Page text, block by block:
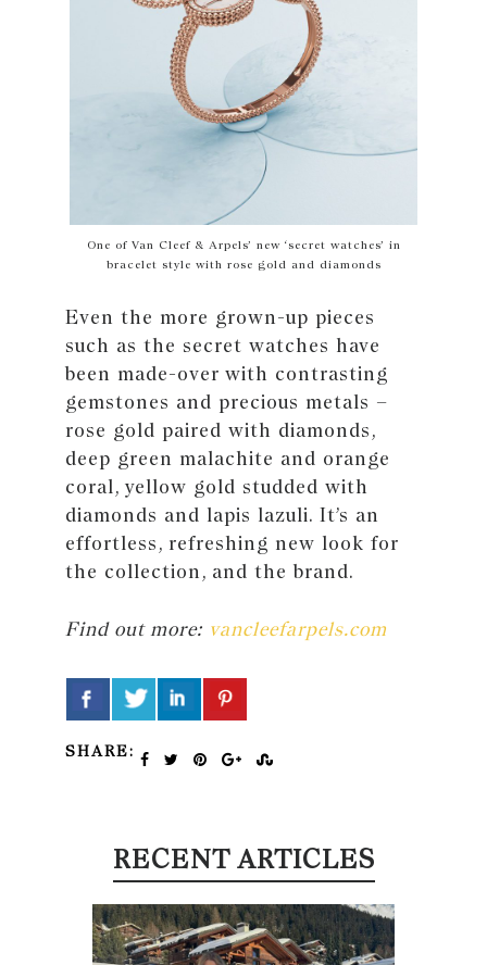
One of Van Cleef & Arpels’ new ‘secret watches’ in
bracelet style with rose gold and diamonds
Even the more grown-up pieces
such as the secret watches have
been made-over with contrasting
gemstones and precious metals –
rose gold paired with diamonds,
deep green malachite and orange
coral, yellow gold studded with
diamonds and lapis lazuli. It’s an
effortless, refreshing new look for
the collection, and the brand.
Find out more: vancleefarpels.com
SHARE:
RECENT ARTICLES